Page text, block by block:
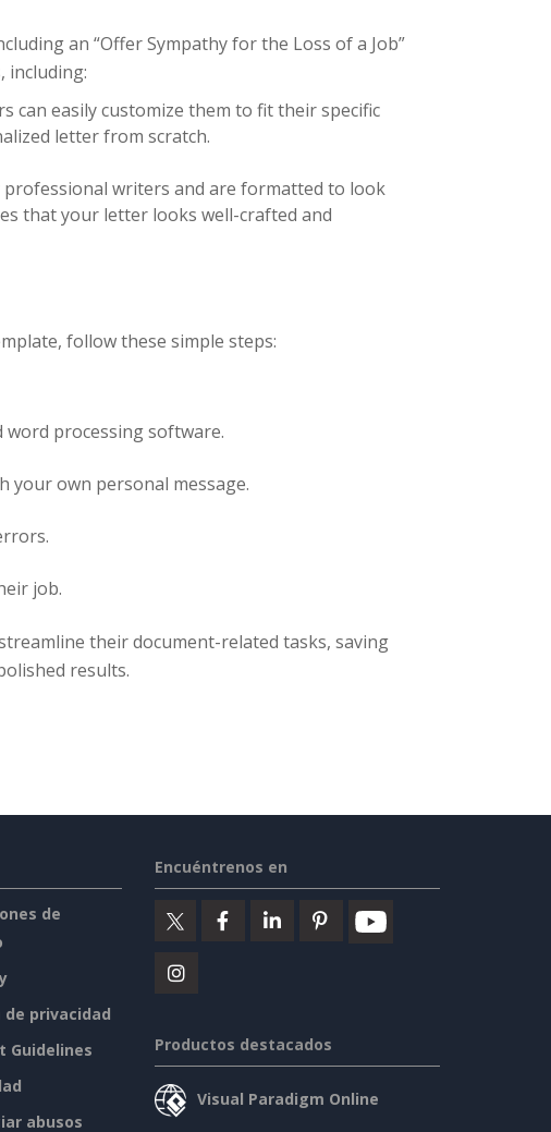
an “Offer Sympathy for the Loss of a Job”
including:
can easily customize them to fit their specific
letter from scratch.
writers and are formatted to look
that your letter looks well-crafted and
follow these simple steps:
processing software.
your own personal message.
job.
their document-related tasks, saving
results.
de
de privacidad
Guidelines
abusos
Encuéntrenos en
Productos destacados
Visual Paradigm Online